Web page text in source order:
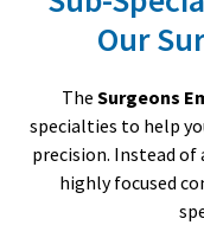
Our
The Surgeons
specialties to help
precision. Instead of
highly focused